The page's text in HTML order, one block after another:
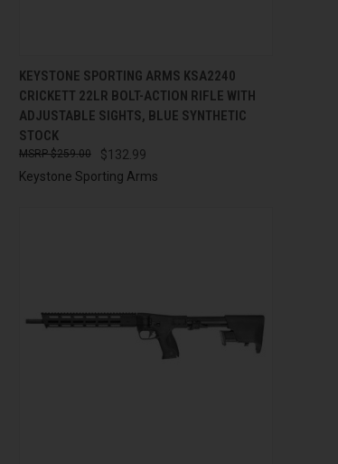
QUICK VIEW ADD TO CART
Compare
KEYSTONE SPORTING ARMS KSA2240
CRICKETT 22LR BOLT-ACTION RIFLE WITH
ADJUSTABLE SIGHTS, BLUE SYNTHETIC
STOCK
$132.99
$259.00
Keystone Sporting Arms